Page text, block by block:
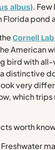
albus).
pond
Cornell
American
bird with
distinctive
very
which trips
worth
Freshwater